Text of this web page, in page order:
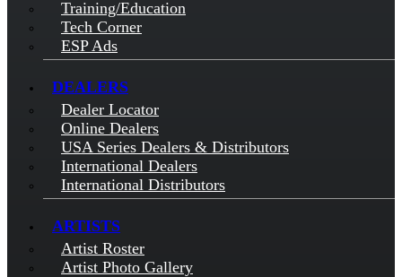
Training/Education
Tech Corner
ESP Ads
DEALERS
Dealer Locator
Online Dealers
USA Series Dealers & Distributors
International Dealers
International Distributors
ARTISTS
Artist Roster
Artist Photo Gallery